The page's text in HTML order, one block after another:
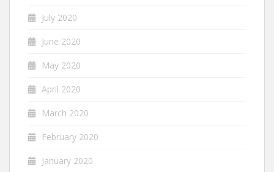
July 2020
June 2020
May 2020
April 2020
March 2020
February 2020
January 2020